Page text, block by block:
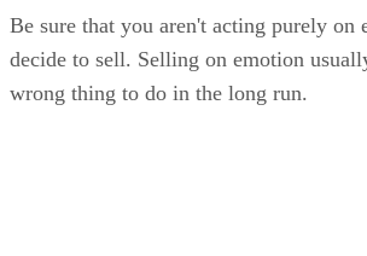
Be sure that you aren't acting purely on
decide to sell. Selling on emotion
wrong thing to do in the long run.